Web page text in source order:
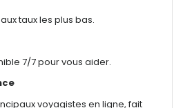
taux les plus bas.
7/7 pour vous aider.
voyagistes en ligne, fait